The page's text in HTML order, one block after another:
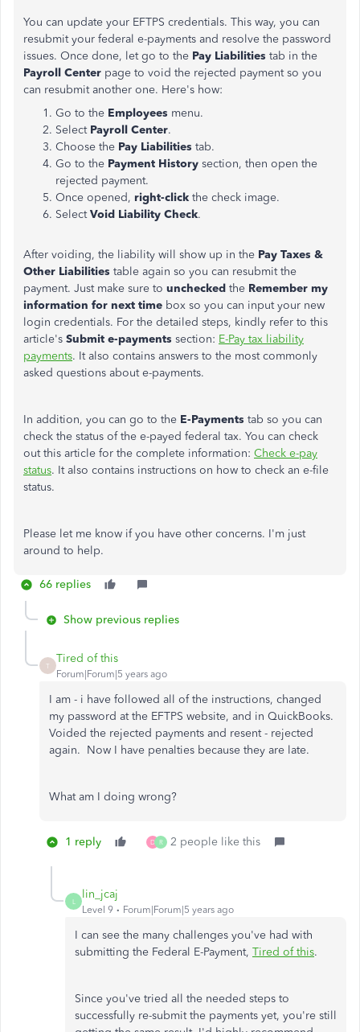
You can update your EFTPS credentials. This way, you can
resubmit your federal e-payments and resolve the password
issues. Once done, let go to the Pay Liabilities tab in the
Payroll Center page to void the rejected payment so you
can resubmit another one. Here's how:
Go to the Employees menu.
Select Payroll Center.
Choose the Pay Liabilities tab.
Go to the Payment History section, then open the
rejected payment.
Once opened, right-click the check image.
SelectVoid Liability Check.
After voiding, the liability will show up in the Pay Taxes &
Other Liabilities table again so you can resubmit the
payment. Just make sure to unchecked the Remember my
information for next time box so you can input your new
login credentials. For the detailed steps, kindly refer to this
article's Submit e-payments section: E-Pay tax liability
payments. It also contains answers to the most commonly
asked questions about e-payments.
In addition, you can go to the E-Payments tab so you can
check the status of the e-payed federal tax. You can check
out this article for the complete information: Check e-pay
status. It also contains instructions on how to check an e-file
status.
Please let me know if you have other concerns. I'm just
around to help.
66 replies
Show previous replies
T
Tired of this
Forum|Forum|5 years ago
I am - i have followed all of the instructions, changed
my password at the EFTPS website, and in QuickBooks.
Voided the rejected payments and resent - rejected
again. Now I have penalties because they are late.
What am I doing wrong?
1 reply D R 2 people like this
L
lin_jcaj
Level 9 Forum|Forum|5 years ago
I can see the many challenges you've had with
submitting the Federal E-Payment, Tired of this.
Since you've tried all the needed steps to
successfully re-submit the payments yet, you're still